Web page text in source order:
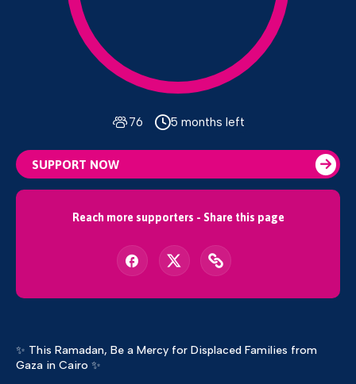
76 5 months left
SUPPORT NOW
Reach more supporters - Share this page
✨ This Ramadan, Be a Mercy for Displaced Families from
Gaza in Cairo ✨